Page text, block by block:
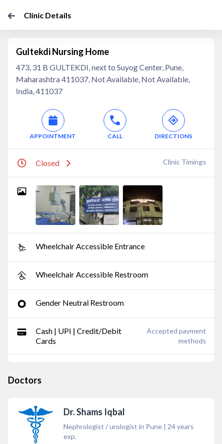
Clinic Details
Gultekdi Nursing Home
473, 31 B GULTEKDI, next to Suyog Center, Pune,
Maharashtra 411037, Not Available, Not Available,
India, 411037
APPOINTMENT CALL DIRECTIONS
Closed Clinic Timings
Wheelchair Accessible Entrance
Wheelchair Accessible Restroom
Gender Neutral Restroom
Cash | UPI | Credit/Debit
Cards
Accepted payment
methods
Doctors
Dr. Shams Iqbal
Nephrologist / urologist in Pune | 24years
exp.